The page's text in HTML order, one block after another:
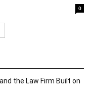
0
the Law Firm Built on